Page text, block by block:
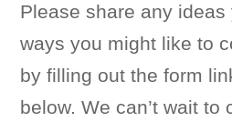
Please share any
ways you might like to
by filling out the form
below. We can’t wait to